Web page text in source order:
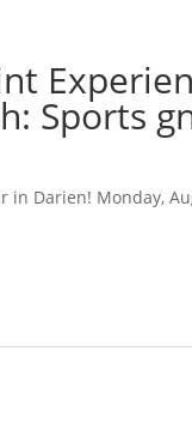
Sports
in Darien! Monday,